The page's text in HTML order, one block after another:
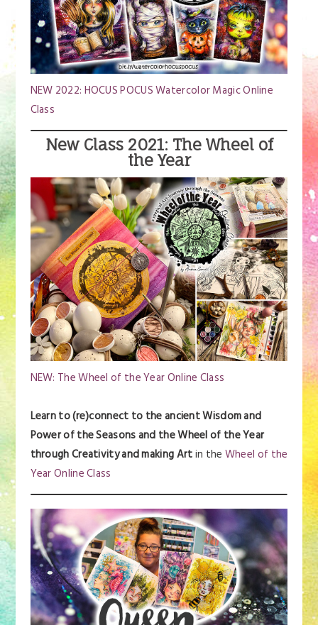
NEW 2022: HOCUS POCUS Watercolor Magic Online
Class
New Class 2021: The Wheel of
the Year
NEW: The Wheel of the Year Online Class
Learn to (re)connect to the ancient Wisdom and
Power of the Seasons and the Wheel of the Year
through Creativity and making Artin the Wheel of the
Year Online Class